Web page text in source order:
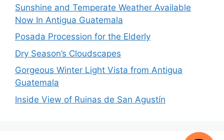
Sunshine and Temperate Weather Available
Now In Antigua Guatemala
Posada Procession for the Elderly
Dry Season’s Cloudscapes
Gorgeous Winter Light Vista from Antigua
Guatemala
Inside View of Ruinas de San Agustín